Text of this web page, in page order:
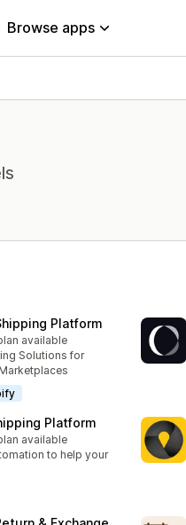
Browse apps
Platform
available
Solutions for
Platform
available
to help your